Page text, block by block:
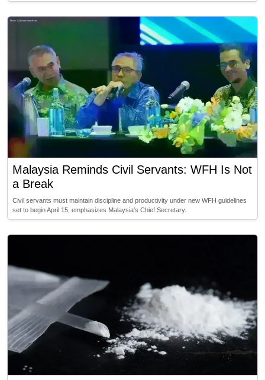
Malaysia Reminds Civil Servants: WFH Is Not
a Break
Civil servants must maintain discipline and productivity under new WFH guidelines
set to begin April 15, emphasizes Malaysia's Chief Secretary.